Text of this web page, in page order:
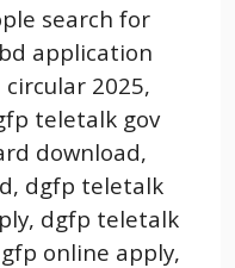
search for
application
2025,
teletalk gov
download,
dgfp teletalk
dgfp teletalk
online apply,